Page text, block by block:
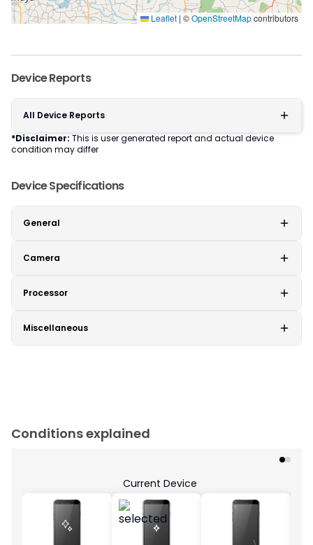
Leaflet | ©OpenStreetMapcontributors
Device Reports
All Device Reports
*Disclaimer: This is user generated report and actual device
condition may differ
Device Specifications
General
Camera
Processor
Miscellaneous
Conditions explained
Current Device